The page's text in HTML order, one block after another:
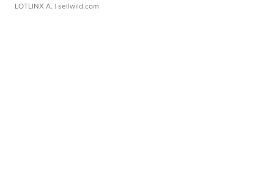
LOTLINX A. | sellwild.com